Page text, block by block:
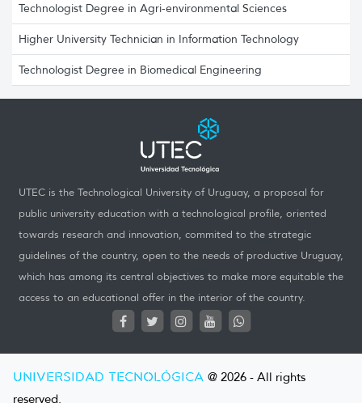
Technologist Degree in Agri-environmental Sciences
Higher University Technician in Information Technology
Technologist Degree in Biomedical Engineering
UTEC is the Technological University of Uruguay, a proposal for
public university education with a technological profile, oriented
towards research and innovation, commited to the strategic
guidelines of the country, open to the needs of productive Uruguay,
which has among its central objectives to make more equitable the
access to an educational offer in the interior of the country.
UNIVERSIDAD TECNOLÓGICA @ 2026 - All rights
reserved.